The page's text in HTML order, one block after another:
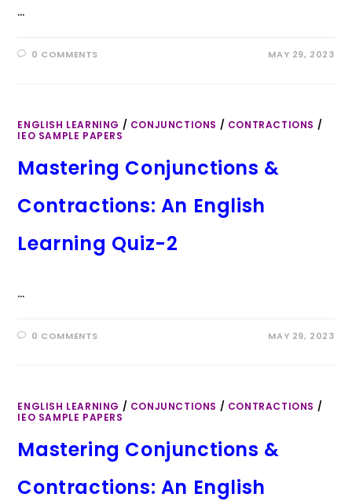
…
0 COMMENTS MAY 29, 2023
ENGLISH LEARNING / CONJUNCTIONS / CONTRACTIONS /
IEO SAMPLE PAPERS
Mastering Conjunctions &
Contractions: An English
Learning Quiz-2
…
0 COMMENTS MAY 29, 2023
ENGLISH LEARNING / CONJUNCTIONS / CONTRACTIONS /
IEO SAMPLE PAPERS
Mastering Conjunctions &
Contractions: An English